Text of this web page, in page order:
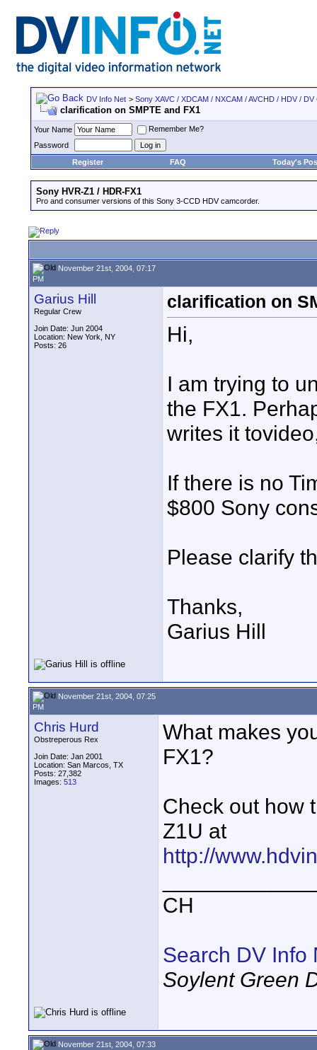
DV Info Net > Sony XAVC / XDCAM / NXCAM / AVCHD / HDV /
clarification on SMPTE and FX1
Your Name
Remember Me?
Password
Register
FAQ Today's
Sony HVR-Z1 / HDR-FX1
Pro and consumer versions of this Sony 3-CCD HDV camcorder.
November 21st, 2004, 07:17
PM
Garius Hill
Regular Crew
Join Date: Jun 2004
Location: New York, NY
Posts: 26
clarification on
Hi,
I am trying to
the FX1.
writes it
If there is no
$800 Sony
Please clarify
Thanks,
Garius Hill
November 21st, 2004, 07:25
PM
Chris Hurd
Obstreperous Rex
Join Date: Jan 2001
Location: San Marcos, TX
Posts: 27,382
Images: 513
What makes
FX1?
Check out how
Z1U at
http://
CH
Search DV Info
Soylent Green
November 21st, 2004, 07:33